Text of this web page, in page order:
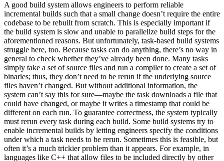
A good build system allows engineers to perform reliable
incremental builds such that a small change doesn’t require the entire
codebase to be rebuilt from scratch. This is especially important if
the build system is slow and unable to parallelize build steps for the
aforementioned reasons. But unfortunately, task-based build systems
struggle here, too. Because tasks can do anything, there’s no way in
general to check whether they’ve already been done. Many tasks
simply take a set of source files and run a compiler to create a set of
binaries; thus, they don’t need to be rerun if the underlying source
files haven’t changed. But without additional information, the
system can’t say this for sure—maybe the task downloads a file that
could have changed, or maybe it writes a timestamp that could be
different on each run. To guarantee correctness, the system typically
must rerun every task during each build. Some build systems try to
enable incremental builds by letting engineers specify the conditions
under which a task needs to be rerun. Sometimes this is feasible, but
often it’s a much trickier problem than it appears. For example, in
languages like C++ that allow files to be included directly by other